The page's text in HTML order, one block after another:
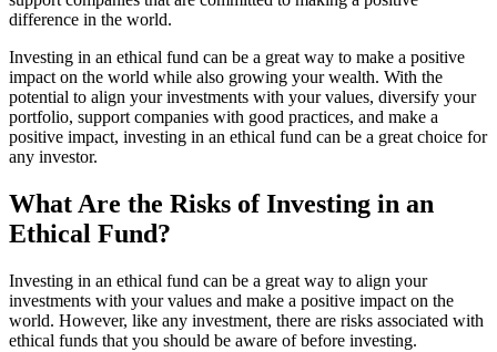
difference in the world.
Investing in an ethical fund can be a great way to make a positive
impact on the world while also growing your wealth. With the
potential to align your investments with your values, diversify your
portfolio, support companies with good practices, and make a
positive impact, investing in an ethical fund can be a great choice for
any investor.
What Are the Risks of Investing in an
Ethical Fund?
Investing in an ethical fund can be a great way to align your
investments with your values and make a positive impact on the
world. However, like any investment, there are risks associated with
ethical funds that you should be aware of before investing.